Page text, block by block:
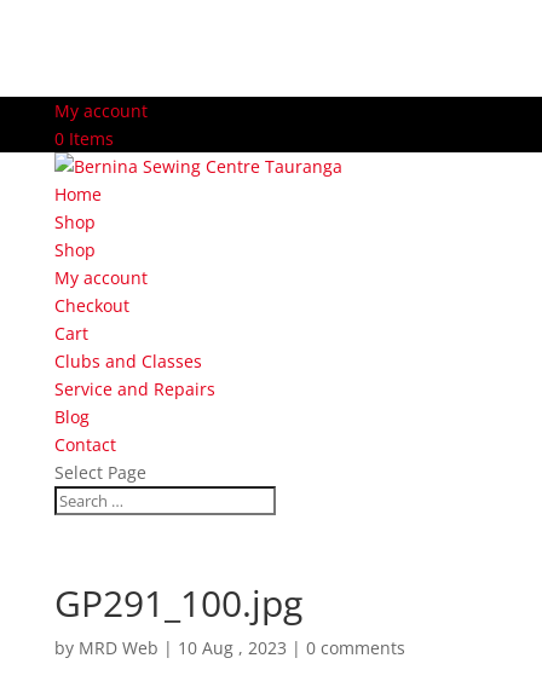
My account
0 Items
Home
Shop
Shop
My account
Checkout
Cart
Clubs and Classes
Service and Repairs
Blog
Contact
Select Page
GP291_100.jpg
by MRD Web | 10 Aug , 2023 | 0 comments